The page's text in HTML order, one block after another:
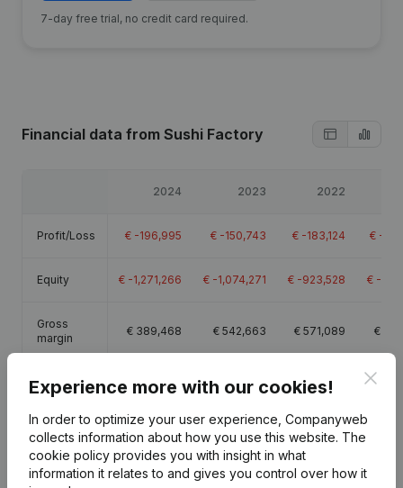
7-day free trial, no credit card required.
Financial data from Sushi Factory
2024 2023 2022
Profit/Loss € -196,995 € -150,743 € -183,124 € -
Equity € -1,271,266 € -1,074,271 € -923,528 € -
Gross
margin
€ 389,468 € 542,663 € 571,089 €
Employees 14.3 17.1 19.4
Experience more with our cookies!
In order to optimize your user experience, Companyweb
collects information about how you use this website. The
cookie policy provides you with insight in what
information it relates to and gives you control over how it